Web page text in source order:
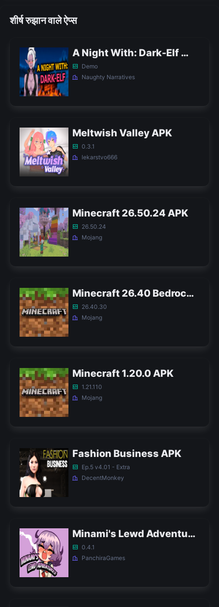
शीर्ष रुझान वाले ऐप्स
A Night With: Dark-Elf APK
Demo
Naughty Narratives
Meltwish Valley APK
0.3.1
lekarstvo666
Minecraft 26.50.24 APK
26.50.24
Mojang
Minecraft 26.40 Bedrock APK
26.40.30
Mojang
Minecraft 1.20.0 APK
1.21.110
Mojang
Fashion Business APK
Ep.5 v4.01 - Extra
DecentMonkey
Minami's Lewd Adventures APK
0.4.1
PanchiraGames